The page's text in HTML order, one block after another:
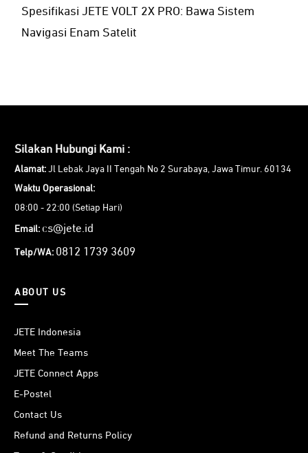
Spesifikasi JETE VOLT 2X PRO: Bawa Sistem
Navigasi Enam Satelit
Silakan Hubungi Kami :
Alamat: Jl Lebak Jaya II Tengah No 2 Surabaya, Jawa Timur. 60134
Waktu Operasional:
08:00 - 22:00 (Setiap Hari)
Email: cs@jete.id
Telp/WA: 0812 1739 3609
ABOUT US
JETE Indonesia
Meet The Teams
JETE Connect Apps
E-Postel
Contact Us
Refund and Returns Policy